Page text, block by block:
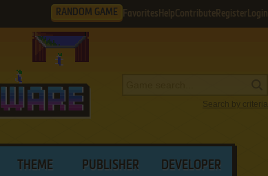
RANDOM GAME Favorites HelpContribute Register Login
Search by criteria
THEME PUBLISHER DEVELOPER